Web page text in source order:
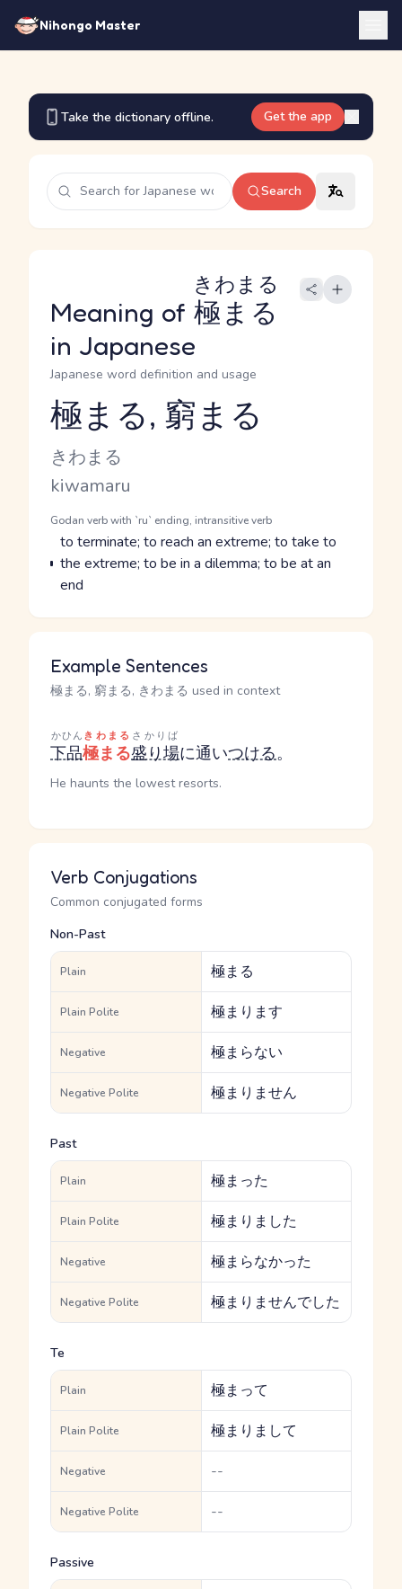
Nihongo Master
Take the dictionary offline. Get the app
Search
Meaning of 極まる
きわまる
in Japanese
Japanese word definition and usage
Reading and JLPT level
極まる, 窮まる
Kana Reading
きわまる
Romaji
kiwamaru
Word Senses
Parts of speech
Godan verb with `ru` ending, intransitive verb
Meaning
to terminate; to reach an extreme; to take to
the extreme; to be in a dilemma; to be at an
end
Example Sentences
極まる, 窮まる, きわまる used in context
下品
かひん
極まる
きわまる
盛り場
さかりば
に通いつける。
He haunts the lowest resorts.
Verb Conjugations
Common conjugated forms
Non-Past
Plain 極まる
Plain Polite 極まります
Negative 極まらない
Negative Polite 極まりません
Past
Plain 極まった
Plain Polite 極まりました
Negative 極まらなかった
Negative Polite 極まりませんでした
Te
Plain 極まって
Plain Polite 極まりまして
Negative --
Negative Polite --
Passive